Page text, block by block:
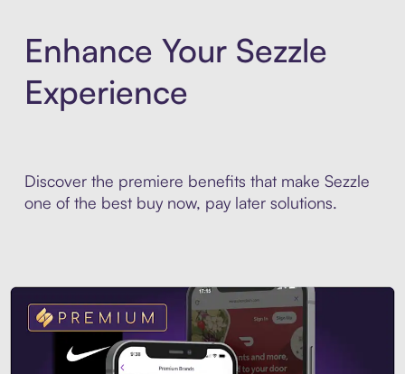
Enhance Your Sezzle
Experience
Discover the premiere benefits that make Sezzle
one of the best buy now, pay later solutions.